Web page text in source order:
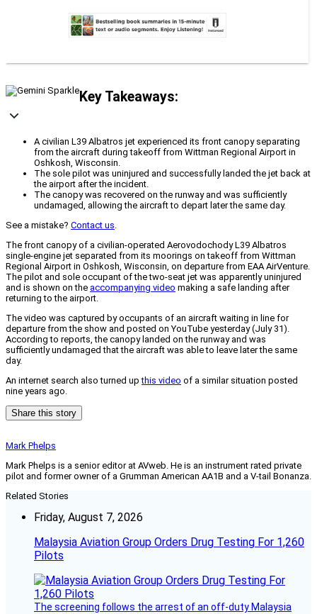
Key Takeaways:
A civilian L39 Albatros jet experienced its front canopy separating
from the aircraft during takeoff from Wittman Regional Airport in
Oshkosh, Wisconsin.
The sole pilot was uninjured and successfully landed the jet back at
the airport after the incident.
The canopy was recovered on the runway and was sufficiently
undamaged, allowing the aircraft to depart later the same day.
See a mistake? Contact us.
The front canopy of a civilian-operated Aerovodochody L39 Albatros
single-engine jet separated from its moorings on takeoff from Wittman
Regional Airport in Oshkosh, Wisconsin, on departure from EAA AirVenture.
The pilot and sole occupant of the two-seat jet was apparently uninjured
and is shown on the accompanying video making a safe landing after
returning to the airport.
The video was captured by occupants of an aircraft waiting in line for
departure from the show and posted on YouTube yesterday (July 31).
According to reports, the canopy landed on the runway and was
sufficiently undamaged that the aircraft was able to leave later the same
day.
An internet search also turned upthis video of a similar situation posted
nine years ago.
Share this story
Mark Phelps
Mark Phelps is a senior editor at AVweb. He is an instrument rated private
pilot and former owner of a Grumman American AA1B and a V-tail Bonanza.
Related Stories
Friday, August 7, 2026
Malaysia Aviation Group Orders Drug Testing For 1,260
Pilots
The screening follows the arrest of an off-duty Malaysia